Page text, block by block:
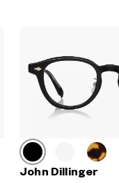
John Dillinger